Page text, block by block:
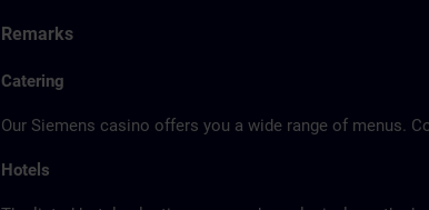
Remarks
Catering
Our Siemens casino offers you a wide range of menus.
Hotels